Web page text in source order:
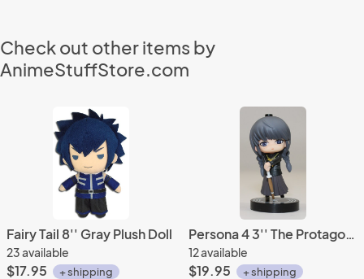
Check out other items by
AnimeStuffStore.com
Fairy Tail 8'' Gray Plush Doll
23 available
$17.95 + shipping
Persona 4 3'' The Protagonist Crossdressing One Coin Grande Trading Figure
12 available
$19.95 + shipping